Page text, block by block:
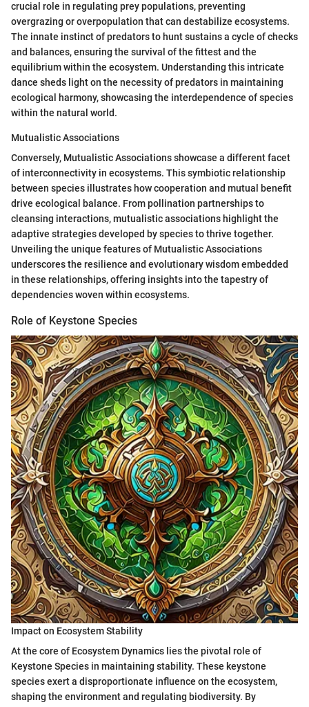
crucial role in regulating prey populations, preventing
overgrazing or overpopulation that can destabilize ecosystems.
The innate instinct of predators to hunt sustains a cycle of checks
and balances, ensuring the survival of the fittest and the
equilibrium within the ecosystem. Understanding this intricate
dance sheds light on the necessity of predators in maintaining
ecological harmony, showcasing the interdependence of species
within the natural world.
Mutualistic Associations
Conversely, Mutualistic Associations showcase a different facet
of interconnectivity in ecosystems. This symbiotic relationship
between species illustrates how cooperation and mutual benefit
drive ecological balance. From pollination partnerships to
cleansing interactions, mutualistic associations highlight the
adaptive strategies developed by species to thrive together.
Unveiling the unique features of Mutualistic Associations
underscores the resilience and evolutionary wisdom embedded
in these relationships, offering insights into the tapestry of
dependencies woven within ecosystems.
Role of Keystone Species
Impact on Ecosystem Stability
At the core of Ecosystem Dynamics lies the pivotal role of
Keystone Species in maintaining stability. These keystone
species exert a disproportionate influence on the ecosystem,
shaping the environment and regulating biodiversity. By